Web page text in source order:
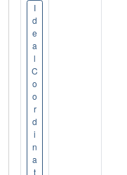
I
d
e
a
l
C
o
o
r
d
i
n
a
t